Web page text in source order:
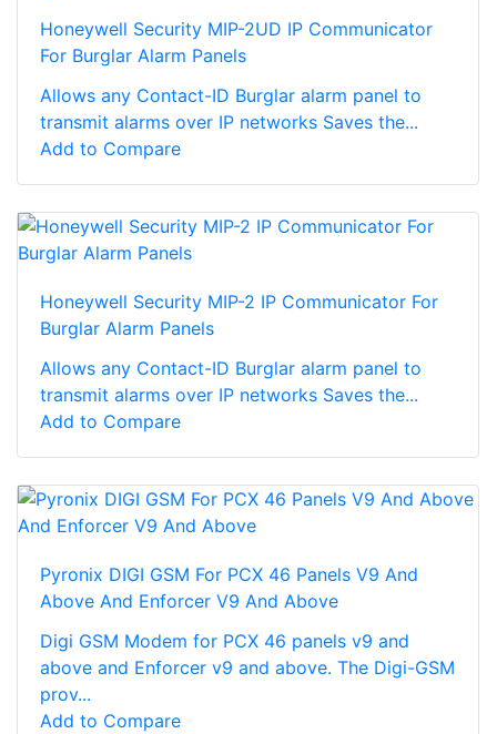
Honeywell Security MIP-2UD IP Communicator
For Burglar Alarm Panels
Allows any Contact-ID Burglar alarm panel to
transmit alarms over IP networks Saves the...
Add to Compare
Honeywell Security MIP-2 IP Communicator For
Burglar Alarm Panels
Allows any Contact-ID Burglar alarm panel to
transmit alarms over IP networks Saves the...
Add to Compare
Pyronix DIGI GSM For PCX 46 Panels V9 And
Above And Enforcer V9 And Above
Digi GSM Modem for PCX 46 panels v9 and
above and Enforcer v9 and above. The Digi-GSM
prov...
Add to Compare